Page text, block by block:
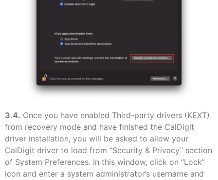
3.4. Once you have enabled Third-party drivers (KEXT)
from recovery mode and have finished the CalDigit
driver installation, you will be asked to allow your
CalDigit driver to load from “Security & Privacy” section
of System Preferences. In this window, click on “Lock”
icon and enter a system administrator’s username and